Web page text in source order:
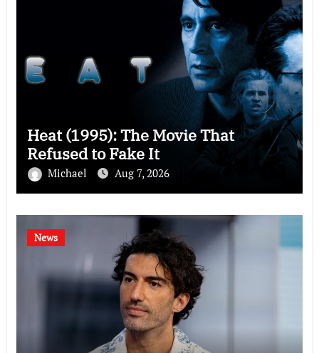
Heat (1995): The Movie That
Refused to Fake It
Michael Aug 7, 2026
News